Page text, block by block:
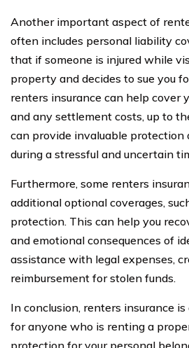
Another important aspect of
often includes personal liability
that if someone is injured while
property and decides to sue you
renters insurance can help cover
and any settlement costs, up to
can provide invaluable protection
during a stressful and uncertain
Furthermore, some renters
additional optional coverages,
protection. This can help you
and emotional consequences of
assistance with legal expenses,
reimbursement for stolen funds.
In conclusion, renters insurance
for anyone who is renting a
protection for your personal